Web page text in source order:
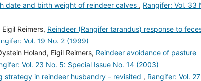
date and birth weight of reindeer calves , Rangifer: Vol. 33
Reimers, Reindeer (Rangifer tarandus) response to
Vol. 19 No. 2 (1999)
Holand, Eigil Reimers, Reindeer avoidance of pasture
Vol. 23 No. 5: Special Issue No. 14 (2003)
strategy in reindeer husbandry – revisited , Rangifer: Vol.